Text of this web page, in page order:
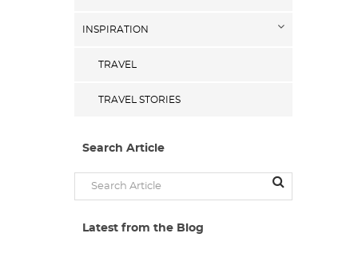
INSPIRATION
TRAVEL
TRAVEL STORIES
Search Article
Latest from the Blog